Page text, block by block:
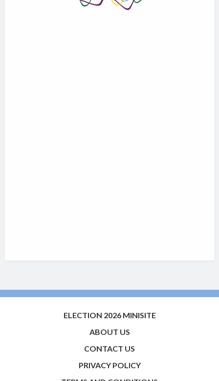
ELECTION 2026 MINISITE
ABOUT US
CONTACT US
PRIVACY POLICY